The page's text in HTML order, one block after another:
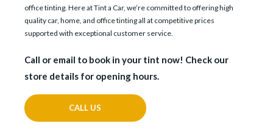
office tinting. Here at Tint a Car, we’re committed to offering high
quality car, home, and office tinting all at competitive prices
supported with exceptional customer service.
Call or email to book in your tint now! Check our
store details for opening hours.
CALL US